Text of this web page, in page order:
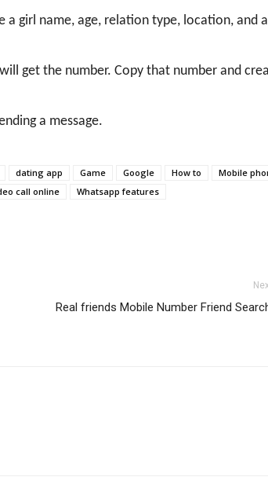
girl name, age, relation type, location, and
get the number. Copy that number and
a message.
dating app Game Google How to
Mobile
call online Whatsapp features
Real friends Mobile Number Friend